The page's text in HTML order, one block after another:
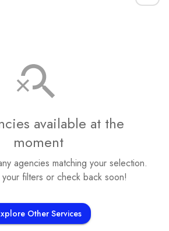
available at the
moment
agencies matching your selection.
your filters or check back soon!
Other Services